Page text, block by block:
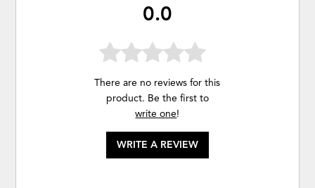
0.0
There are no reviews for this
product. Be the first to
write one!
WRITE A REVIEW